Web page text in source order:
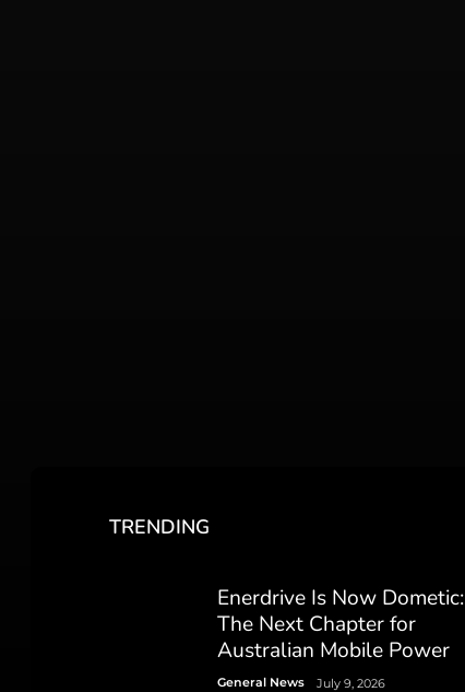
TRENDING
Enerdrive Is Now Dometic:
The Next Chapter for
Australian Mobile Power
General News July 9, 2026